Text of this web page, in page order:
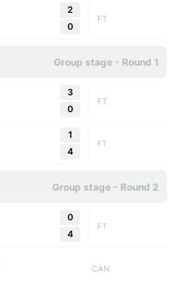
2
0
FT
Group stage - Round 1
3
0
FT
1
4
FT
Group stage - Round 2
0
4
FT
CAN